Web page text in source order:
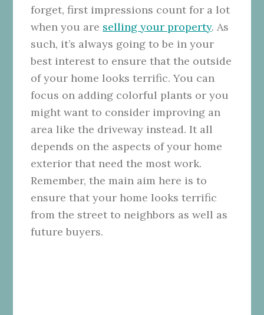
forget, first impressions count for a lot
when you are selling your property. As
such, it’s always going to be in your
best interest to ensure that the outside
of your home looks terrific. You can
focus on adding colorful plants or you
might want to consider improving an
area like the driveway instead. It all
depends on the aspects of your home
exterior that need the most work.
Remember, the main aim here is to
ensure that your home looks terrific
from the street to neighbors as well as
future buyers.